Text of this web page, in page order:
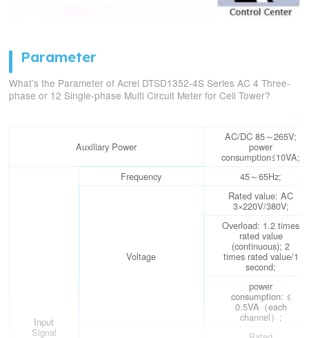
Parameter
What’s the Parameter of Acrel DTSD1352-4S Series AC 4 Three-
phase or 12 Single-phase Multi Circuit Meter for Cell Tower?
Auxiliary Power
AC/DC 85～265V;
power
consumption≤10VA;
Input
Signal
Frequency 45～65Hz;
Voltage
Rated value: AC
3×220V/380V;
Overload: 1.2 times
rated value
(continuous); 2
times rated value/1
second;
power
consumption: ≤
0.5VA（each
channel）;